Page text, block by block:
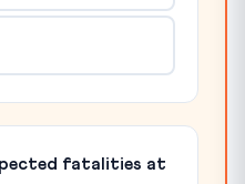
fatalities at